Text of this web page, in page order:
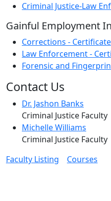
Criminal Justice-Law
Gainful Employment
Corrections - Certificate
Law Enforcement -
Forensic and
Contact Us
Dr. Jashon Banks
Criminal Justice Faculty
Michelle Williams
Criminal Justice Faculty
Faculty Listing
Courses